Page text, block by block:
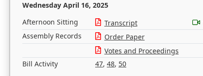
Wednesday April 16, 2025
Afternoon Sitting Transcript
Assembly Records
Order Paper
Votes and Proceedings
Bill Activity
47, 48, 50